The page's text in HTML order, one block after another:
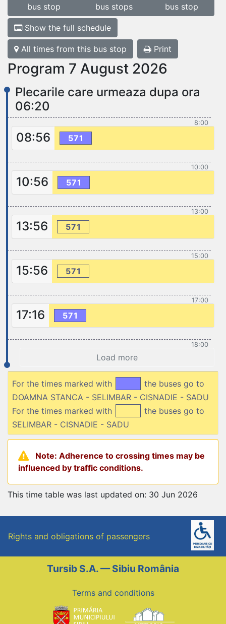
bus stop
bus stops
bus stop
Show the full schedule
All times from this bus stop Print
Program 7 August 2026
Plecarile care urmeaza dupa ora
06:20
8:00
08:56 571
10:00
10:56 571
13:00
13:56 571
15:00
15:56 571
17:00
17:16 571
18:00
Load more
For the times marked with
the buses go to
DOAMNA STANCA - SELIMBAR - CISNADIE - SADU
For the times marked with
the buses go to
SELIMBAR - CISNADIE - SADU
Note: Adherence to crossing times may be
influenced by traffic conditions.
This time table was last updated on: 30 Jun 2026
Rights and obligations of passengers
Tursib S.A. — Sibiu România
Terms and conditions